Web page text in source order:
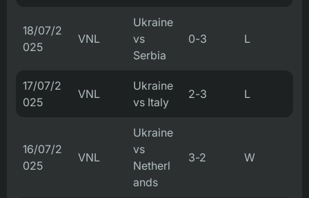
18/07/2
025
VNL
Ukraine
vs
Serbia
0-3 L
17/07/2
025
VNL
Ukraine
vs Italy
2-3 L
16/07/2
025
VNL
Ukraine
vs
Netherl
ands
3-2 W